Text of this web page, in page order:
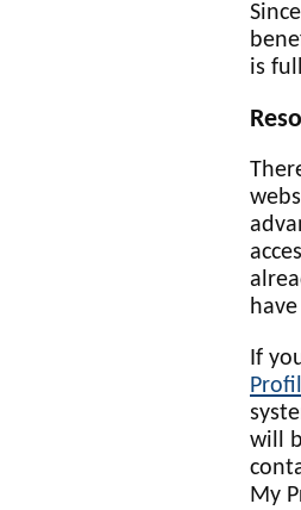
is
If
will
My